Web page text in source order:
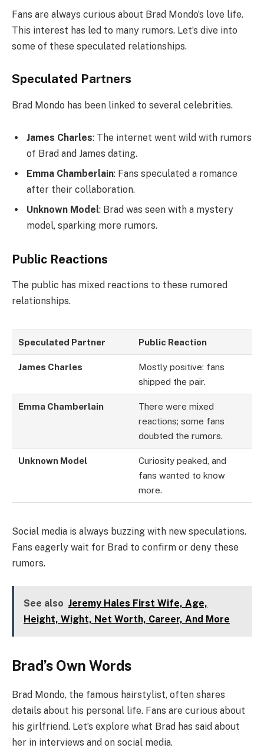
Fans are always curious about Brad Mondo’s love life.
This interest has led to many rumors. Let’s dive into
some of these speculated relationships.
Speculated Partners
Brad Mondo has been linked to several celebrities.
James Charles: The internet went wild with rumors
of Brad and James dating.
Emma Chamberlain: Fans speculated a romance
after their collaboration.
Unknown Model: Brad was seen with a mystery
model, sparking more rumors.
Public Reactions
The public has mixed reactions to these rumored
relationships.
Speculated Partner Public Reaction
James Charles
Mostly positive: fans
shipped the pair.
Emma Chamberlain
There were mixed
reactions; some fans
doubted the rumors.
Unknown Model
Curiosity peaked, and
fans wanted to know
more.
Social media is always buzzing with new speculations.
Fans eagerly wait for Brad to confirm or deny these
rumors.
See also Jeremy Hales First Wife, Age,
Height, Wight, Net Worth, Career, And More
Brad’s Own Words
Brad Mondo, the famous hairstylist, often shares
details about his personal life. Fans are curious about
his girlfriend. Let’s explore what Brad has said about
her in interviews and on social media.